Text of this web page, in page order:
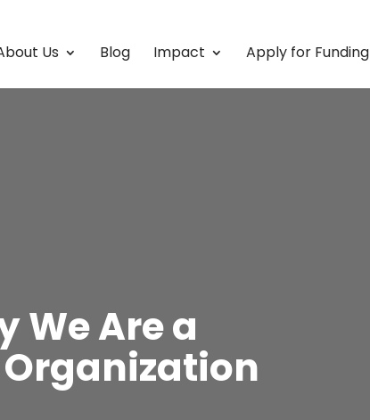
Us Blog Impact Apply for Funding
We Are a